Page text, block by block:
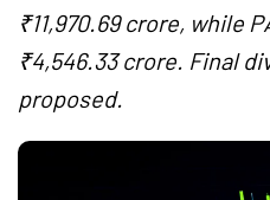
₹11,970.69 crore, while
₹4,546.33 crore. Final
proposed.